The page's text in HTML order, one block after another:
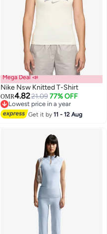
2
Mega Deal 📣
Nike Nsw Knitted T-Shirt
OMR4.8221.09 77% OFF
Lowest price in a year
Lowest price in a year
Get it by11 - 12 Aug